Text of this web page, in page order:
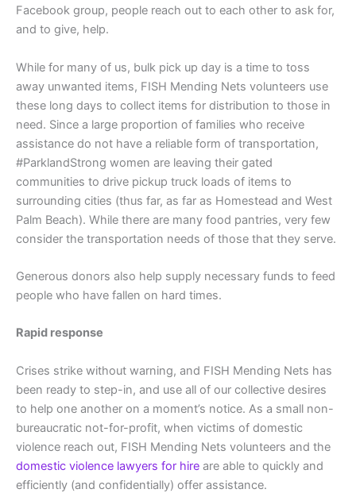
Facebook group, people reach out to each other to ask for,
and to give, help.
While for many of us, bulk pick up day is a time to toss
away unwanted items, FISH Mending Nets volunteers use
these long days to collect items for distribution to those in
need. Since a large proportion of families who receive
assistance do not have a reliable form of transportation,
#ParklandStrong women are leaving their gated
communities to drive pickup truck loads of items to
surrounding cities (thus far, as far as Homestead and West
Palm Beach). While there are many food pantries, very few
consider the transportation needs of those that they serve.
Generous donors also help supply necessary funds to feed
people who have fallen on hard times.
Rapid response
Crises strike without warning, and FISH Mending Nets has
been ready to step-in, and use all of our collective desires
to help one another on a moment’s notice. As a small non-
bureaucratic not-for-profit, when victims of domestic
violence reach out, FISH Mending Nets volunteers and the
domestic violence lawyers for hire are able to quickly and
efficiently (and confidentially) offer assistance.